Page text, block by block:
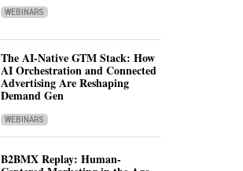
WEBINARS
The AI-Native GTM Stack: How
AI Orchestration and Connected
Advertising Are Reshaping
Demand Gen
WEBINARS
B2BMX Replay: Human-